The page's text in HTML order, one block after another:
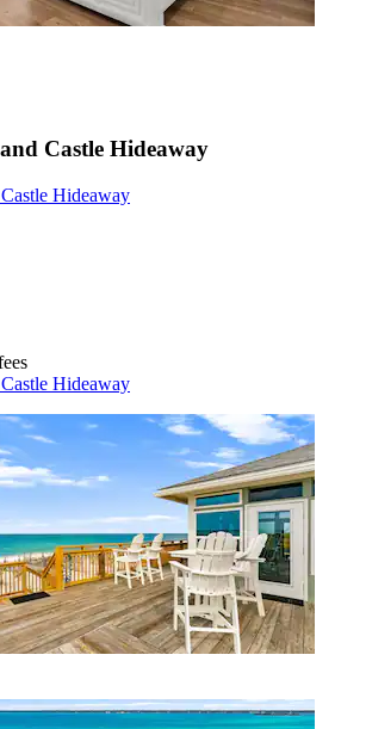
Castle Hideaway
Hideaway
Hideaway